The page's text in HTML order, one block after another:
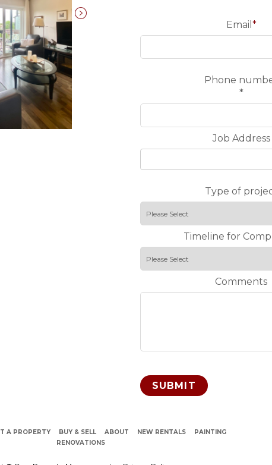
Email *
Phone
*
Job Address
Type of
Timeline for
Comments
A PROPERTY BUY & SELL ABOUT NEW RENTALS
PAINTING
RENOVATIONS